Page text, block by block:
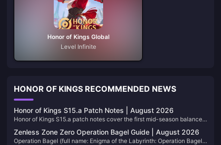
Honor of Kings Global
Level Infinite
HONOR OF KINGS RECOMMENDED NEWS
Honor of Kings S15.a Patch Notes | August 2026
Honor of Kings S15.a patch notes cover the first mid-season balance
drop of Season 15, live since July 30, 2026. Bookmark this page. We
refresh the tables when the next hero pass lands.
Zenless Zone Zero Operation Bagel Guide | August 2026
Operation Bagel (full name: Enigma of the Labyrinth: Operation Bagel)